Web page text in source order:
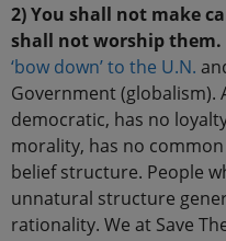
2) You shall not make
shall not worship them.
‘bow down’ to the U.N.
Government (globalism).
democratic, has no
morality, has no
belief structure. People
unnatural structure
rationality. We at Save